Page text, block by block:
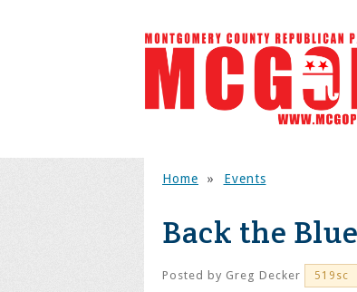
Home » Events
Back the
Posted by Greg Decker 519sc